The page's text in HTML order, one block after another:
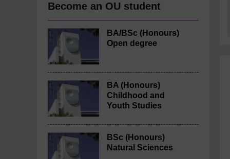
Become an OU student
BA/BSc (Honours)
Open degree
BA (Honours)
Childhood and
Youth Studies
BSc (Honours)
Natural Sciences